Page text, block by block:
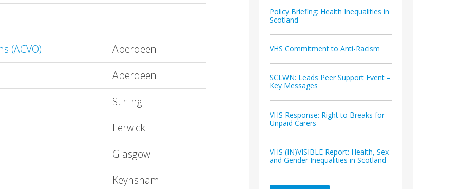
(ACVO)
Aberdeen
Aberdeen
Stirling
Lerwick
Glasgow
Keynsham
Policy Briefing: Health Inequalities in
Scotland
VHS Commitment to Anti-Racism
SCLWN: Leads Peer Support Event –
Key Messages
VHS Response: Right to Breaks for
Unpaid Carers
VHS (IN)VISIBLE Report: Health, Sex
and Gender Inequalities in Scotland